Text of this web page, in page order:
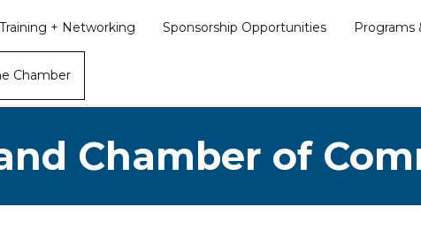
Training + Networking Sponsorship Opportunities Programs
Chamber
Chamber of